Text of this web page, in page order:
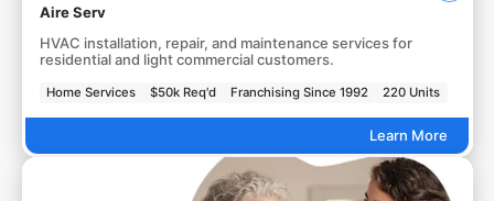
Aire Serv
HVAC installation, repair, and maintenance services for
residential and light commercial customers.
Home Services $50k Req'd Franchising Since 1992 220 Units
Learn More